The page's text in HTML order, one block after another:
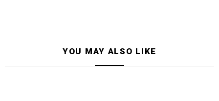
YOU MAY ALSO LIKE